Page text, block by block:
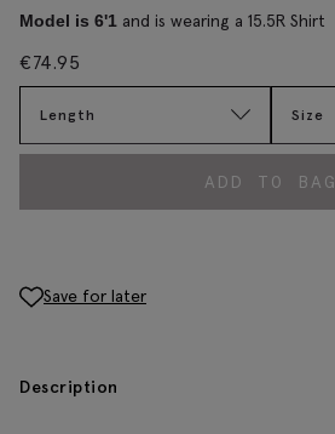
Model is 6'1 and is wearing a 15.5R Shirt
€74.95
Length Size
ADD TO BAG
Save for later
Description